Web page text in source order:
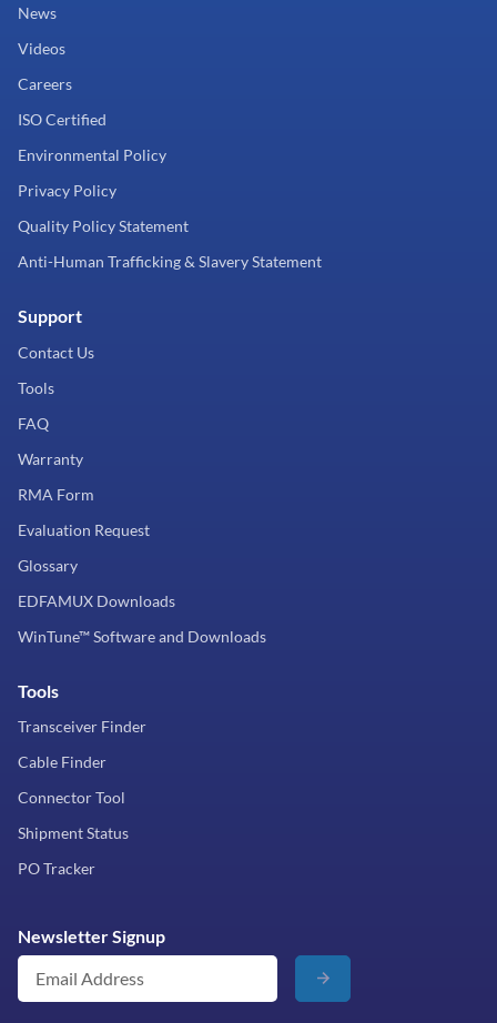
News
Videos
Careers
ISO Certified
Environmental Policy
Privacy Policy
Quality Policy Statement
Anti-Human Trafficking & Slavery Statement
Support
Contact Us
Tools
FAQ
Warranty
RMA Form
Evaluation Request
Glossary
EDFAMUX Downloads
WinTune™ Software and Downloads
Tools
Transceiver Finder
Cable Finder
Connector Tool
Shipment Status
PO Tracker
Newsletter Signup